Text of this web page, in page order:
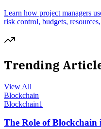
Learn how project managers
risk control, budgets,
Trending
View All
Blockchain
Blockchain1
The Role of